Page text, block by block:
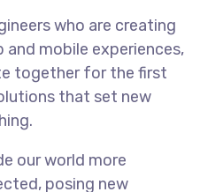
who are creating
mobile experiences,
together for the first
that set new
our world more
posing new